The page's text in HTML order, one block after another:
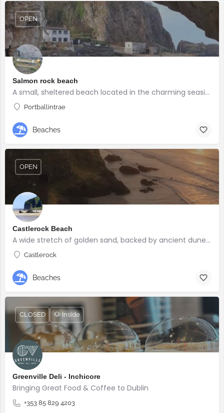
Salmon rock beach
A small, sheltered beach located in the charming seaside village of Portballintrae
Portballintrae
OPEN
Beaches
Castlerock Beach
A wide stretch of golden sand, backed by ancient dunes and surrounded by breathtaking scenery.
Castlerock
OPEN
Beaches
Greenville Deli - Inchicore
Bringing Great Food & Coffee to Dublin
+353 85 829 4203
CLOSED 🐶 Inside